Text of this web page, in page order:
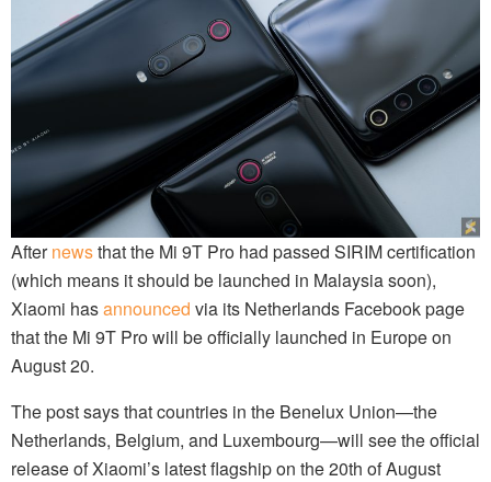
Afternewsthat the Mi 9T Pro had passed SIRIM certification
(which means it should be launched in Malaysia soon),
Xiaomi hasannounced via its Netherlands Facebook page
that the Mi 9T Pro will be officially launched in Europe on
August 20.
The post says that countries in the Benelux Union—the
Netherlands, Belgium, and Luxembourg—will see the official
release of Xiaomi’s latest flagship on the 20th of August